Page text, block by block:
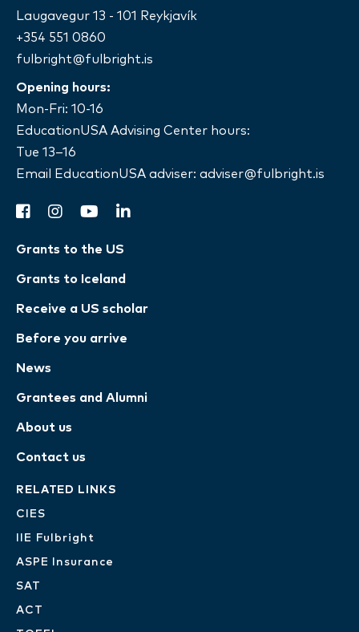
Laugavegur 13 - 101 Reykjavík
+354 551 0860
fulbright@fulbright.is
Opening hours:
Mon-Fri: 10-16
EducationUSA Advising Center hours:
Tue 13–16
Email EducationUSA adviser: adviser@fulbright.is
facebook
instagram
youtubelinkedin
Grants to the US
Grants to Iceland
Receive a US scholar
Before you arrive
News
Grantees and Alumni
About us
Contact us
RELATED LINKS
CIES
IIE Fulbright
ASPE Insurance
SAT
ACT